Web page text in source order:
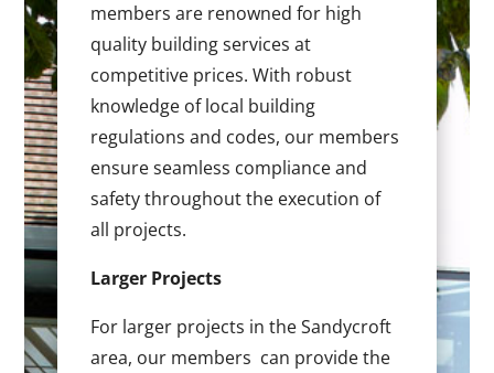
members are renowned for high
quality building services at
competitive prices. With robust
knowledge of local building
regulations and codes, our members
ensure seamless compliance and
safety throughout the execution of
all projects.
Larger Projects
For larger projects in the Sandycroft
area, our members can provide the